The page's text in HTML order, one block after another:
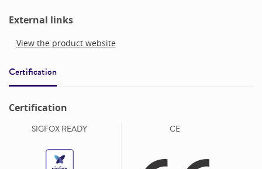
External links
View the product website
Certification
Certification
SIGFOX READY CE